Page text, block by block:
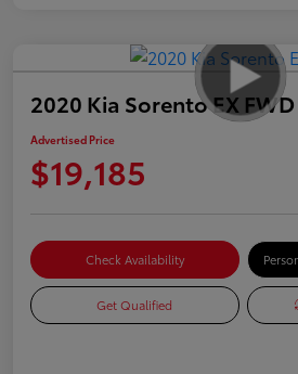
2020 Kia Sorento EX FWD
Advertised Price
$19,185
Check Availability
Get Qualified